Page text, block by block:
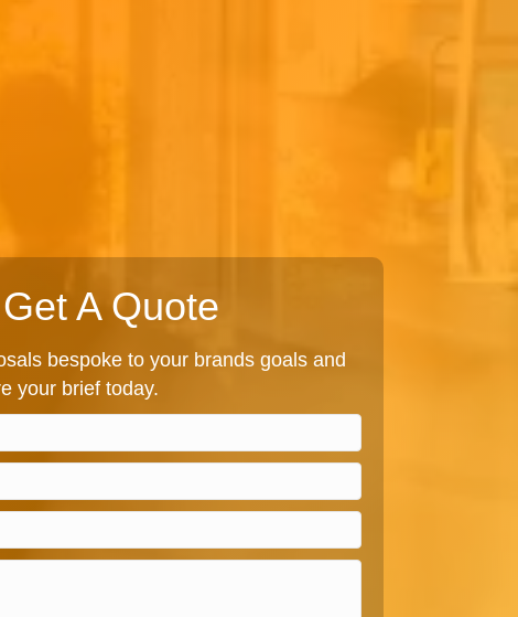
Get A Quote
bespoke to your brands goals and
your brief today.